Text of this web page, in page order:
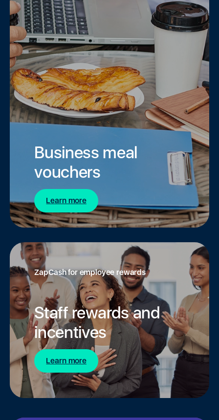
Business meal
vouchers
Learn more
ZapCash for employee rewards
Staff rewards and
incentives
Learn more